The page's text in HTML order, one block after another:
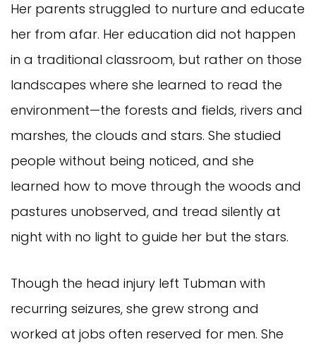
Her parents struggled to nurture and educate
her from afar. Her education did not happen
in a traditional classroom, but rather on those
landscapes where she learned to read the
environment—the forests and fields, rivers and
marshes, the clouds and stars. She studied
people without being noticed, and she
learned how to move through the woods and
pastures unobserved, and tread silently at
night with no light to guide her but the stars.
Though the head injury left Tubman with
recurring seizures, she grew strong and
worked at jobs often reserved for men. She